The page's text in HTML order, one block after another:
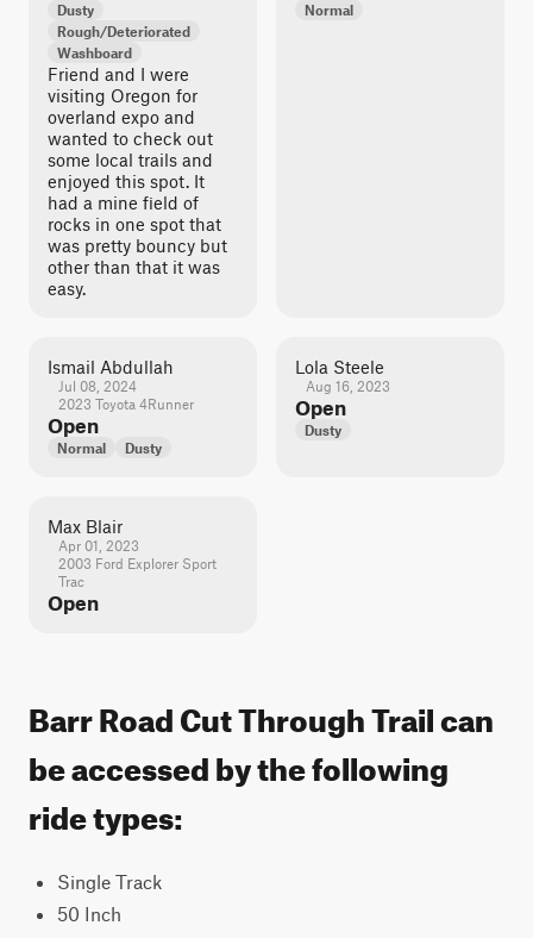
Dusty
Rough/Deteriorated
Washboard
Friend and I were
visiting Oregon for
overland expo and
wanted to check out
some local trails and
enjoyed this spot. It
had a mine field of
rocks in one spot that
was pretty bouncy but
other than that it was
easy.
Normal
Ismail Abdullah
Jul 08, 2024
2023 Toyota 4Runner
Open
Normal Dusty
Lola Steele
Aug 16, 2023
Open
Dusty
Max Blair
Apr 01, 2023
2003 Ford Explorer Sport
Trac
Open
Barr Road Cut Through Trail can
be accessed by the following
ride types:
Single Track
50 Inch